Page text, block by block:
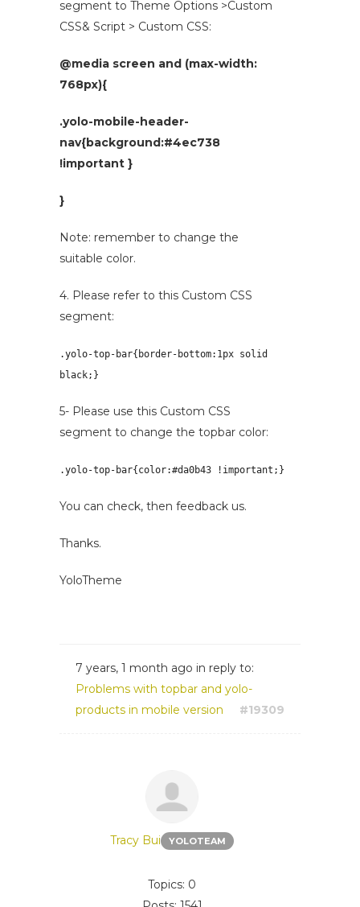
segment to Theme Options >Custom
CSS& Script > Custom CSS:
@media screen and (max-width:
768px){
.yolo-mobile-header-
nav{background:#4ec738
!important }
}
Note: remember to change the
suitable color.
4. Please refer to this Custom CSS
segment:
.yolo-top-bar{border-bottom: 1px solid
black; }
5- Please use this Custom CSS
segment to change the topbar color:
.yolo-top-bar{color:#da0b43 !important; }
You can check, then feedback us.
Thanks.
YoloTheme
7 years, 1 month ago in reply to:
Problems with topbar and yolo-
products in mobile version
#19309
Tracy Bui YOLOTEAM
Topics: 0